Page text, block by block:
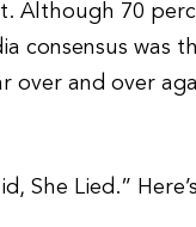
Although 70
consensus was
over and over
She Lied.”